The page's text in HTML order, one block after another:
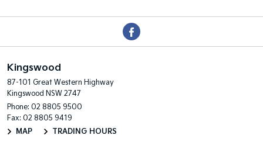
Kingswood
87-101 Great Western Highway
Kingswood NSW 2747
Phone: 02 8805 9500
Fax: 02 8805 9419
MAP
TRADING HOURS